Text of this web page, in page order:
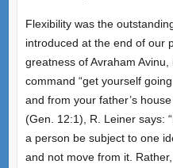
Flexibility was the
introduced at the end of our
greatness of Avraham
command “get yourself
and from your father’s
(Gen. 12:1), R. Leiner says:
a person be subject to one
and not move from it.